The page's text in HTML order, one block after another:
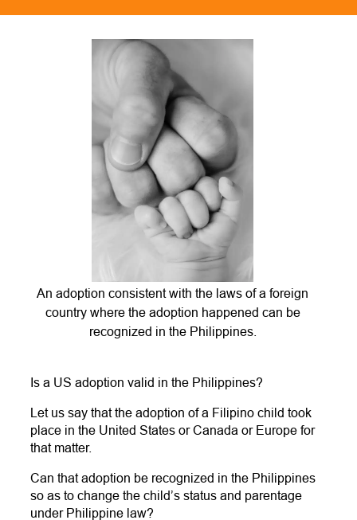
An adoption consistent with the laws of a foreign
country where the adoption happened can be
recognized in the Philippines.
Is a US adoption valid in the Philippines?
Let us say that the adoption of a Filipino child took
place in the United States or Canada or Europe for
that matter.
Can that adoption be recognized in the Philippines
so as to change the child’s status and parentage
under Philippine law?